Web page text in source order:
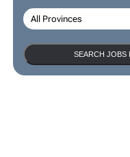
SEARCH JOBS